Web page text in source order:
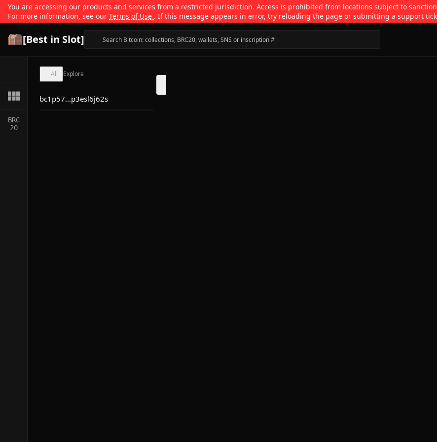
You are accessing our products and services from a restricted jurisdiction. Access is prohibited from locations subject to
For more information, see our Terms of Use . If this message appears in error, try reloading the page or submitting a support
[Best in Slot]
BRC
20
All Explore
bc1p57...p3esl6j62s